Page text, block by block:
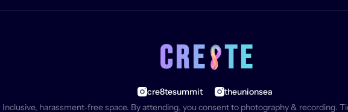
cre8tesummit
theunionsea
Inclusive, harassment‑free space. By attending, you consent to photography & recording.